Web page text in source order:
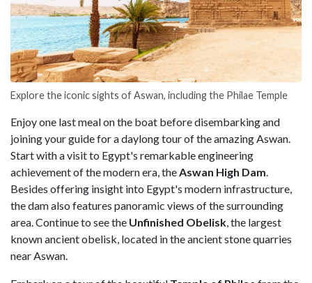
Explore the iconic sights of Aswan, including the Philae Temple
Enjoy one last meal on the boat before disembarking and
joining your guide for a daylong tour of the amazing Aswan.
Start with a visit to Egypt's remarkable engineering
achievement of the modern era, theAswan High Dam.
Besides offering insight into Egypt's modern infrastructure,
the dam also features panoramic views of the surrounding
area. Continue to see the Unfinished Obelisk, the largest
known ancient obelisk, located in the ancient stone quarries
near Aswan.